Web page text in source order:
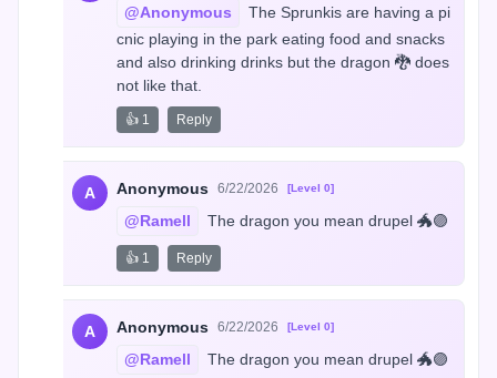
@Anonymous
The Sprunkis are having a pi
cnic playing in the park eating food and snacks
and also drinking drinks but the dragon 🐉 does
not like that.
👍 1 Reply
A Anonymous 6/22/2026 [Level 0]
@Ramell The dragon you mean drupel 🐲🟣
👍 1 Reply
A Anonymous 6/22/2026 [Level 0]
@Ramell The dragon you mean drupel 🐲🟣